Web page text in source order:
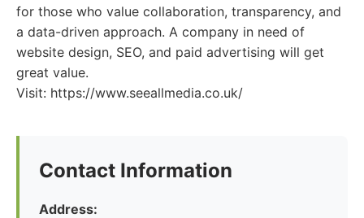
for those who value collaboration, transparency, and
a data-driven approach. A company in need of
website design, SEO, and paid advertising will get
great value.
Visit: https://www.seeallmedia.co.uk/
Contact Information
Address: